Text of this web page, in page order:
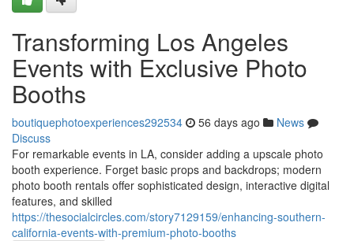
Transforming Los Angeles
Events with Exclusive Photo
Booths
boutiquephotoexperiences292534 56 days ago
News
Discuss
For remarkable events in LA, consider adding a upscale photo
booth experience. Forget basic props and backdrops; modern
photo booth rentals offer sophisticated design, interactive digital
features, and skilled
https://thesocialcircles.com/story7129159/enhancing-southern-
california-events-with-premium-photo-booths